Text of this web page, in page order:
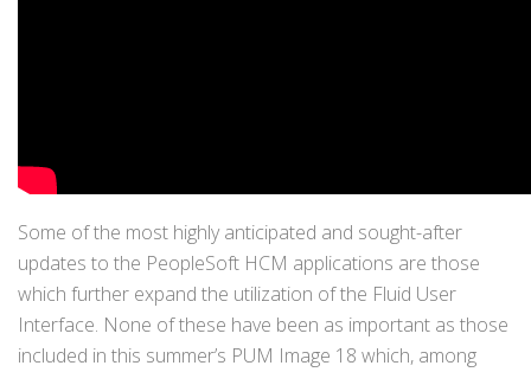
Some of the most highly anticipated and sought-after
updates to the PeopleSoft HCM applications are those
which further expand the utilization of the Fluid User
Interface. None of these have been as important as those
included in this summer’s PUM Image 18 which, among